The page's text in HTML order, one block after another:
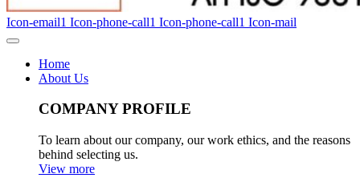
Icon-email1 Icon-phone-call1 Icon-phone-call1 Icon-mail
Home
About Us
COMPANY PROFILE
To learn about our company, our work ethics, and the reasons
behind selecting us.
View more